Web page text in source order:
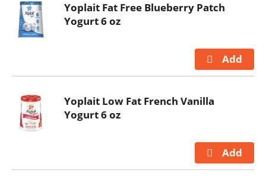
Yoplait Fat Free Blueberry Patch
Yogurt 6 oz
Yoplait Low Fat French Vanilla
Yogurt 6 oz